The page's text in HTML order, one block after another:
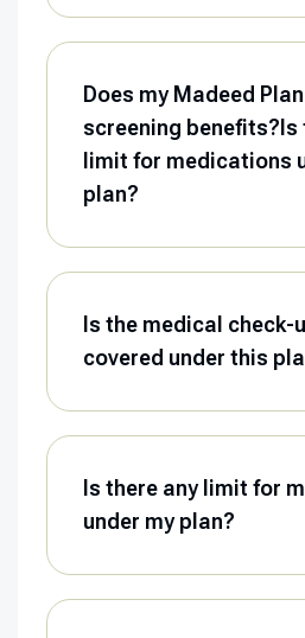
Does my Madeed
screening benefits?Is
limit for medications
plan?
Is the medical check-
covered under this
Is there any limit for
under my plan?